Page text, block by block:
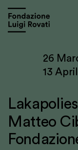
26
13
Matteo